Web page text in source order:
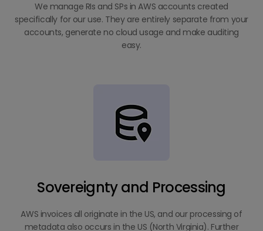
We manage RIs and SPs in AWS accounts created
specifically for our use. They are entirely separate from your
accounts, generate no cloud usage and make auditing
easy.
Sovereignty and Processing
AWS invoices all originate in the US, and our processing of
metadata also occurs in the US (North Virginia). Further